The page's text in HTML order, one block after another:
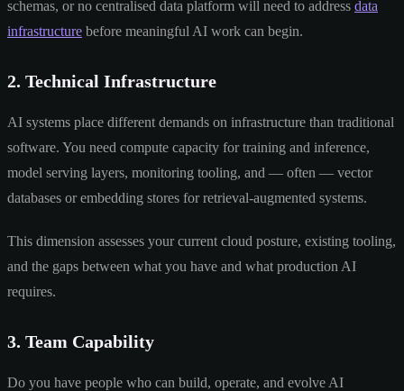
schemas, or no centralised data platform will need to address data
infrastructure before meaningful AI work can begin.
2. Technical Infrastructure
AI systems place different demands on infrastructure than traditional
software. You need compute capacity for training and inference,
model serving layers, monitoring tooling, and — often — vector
databases or embedding stores for retrieval-augmented systems.
This dimension assesses your current cloud posture, existing tooling,
and the gaps between what you have and what production AI
requires.
3. Team Capability
Do you have people who can build, operate, and evolve AI